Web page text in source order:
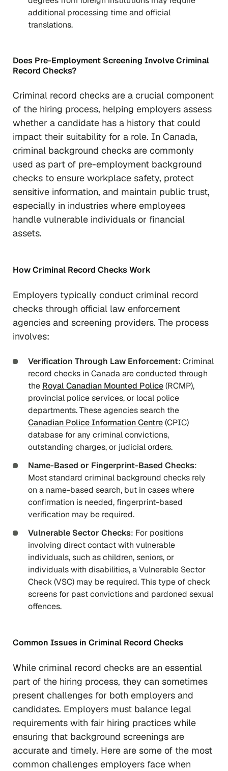
additional processing time and official
translations.
Does Pre-Employment Screening Involve Criminal
Record Checks?
Criminal record checks are a crucial component
of the hiring process, helping employers assess
whether a candidate has a history that could
impact their suitability for a role. In Canada,
criminal background checks are commonly
used as part of pre-employment background
checks to ensure workplace safety, protect
sensitive information, and maintain public trust,
especially in industries where employees
handle vulnerable individuals or financial
assets.
How Criminal Record Checks Work
Employers typically conduct criminal record
checks through official law enforcement
agencies and screening providers. The process
involves:
Verification Through Law Enforcement: Criminal
record checks in Canada are conducted through
the Royal Canadian Mounted Police(RCMP),
provincial police services, or local police
departments. These agencies search the
Canadian Police Information Centre(CPIC)
database for any criminal convictions,
outstanding charges, or judicial orders.
Name-Based or Fingerprint-Based Checks:
Most standard criminal background checks rely
on a name-based search, but in cases where
confirmation is needed, fingerprint-based
verification may be required.
Vulnerable Sector Checks: For positions
involving direct contact with vulnerable
individuals, such as children, seniors, or
individuals with disabilities, a Vulnerable Sector
Check (VSC) may be required. This type of check
screens for past convictions and pardoned sexual
offences.
Common Issues in Criminal Record Checks
While criminal record checks are an essential
part of the hiring process, they can sometimes
present challenges for both employers and
candidates. Employers must balance legal
requirements with fair hiring practices while
ensuring that background screenings are
accurate and timely. Here are some of the most
common challenges employers face when